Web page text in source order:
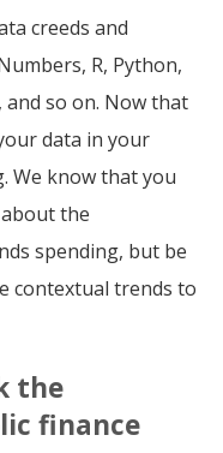
creeds and
R, Python,
and so on. Now that
data in your
We know that you
the
spending, but be
contextual trends to
the
finance